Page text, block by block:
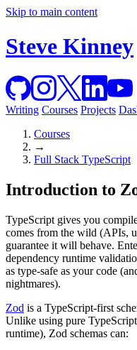
Skip to main content
Steve Kinney
Writing Courses Projects
Courses
→
Full Stack TypeScript
Introduction to
TypeScript gives you
comes from the wild (APIs,
guarantee it will behave.
dependency runtime
as type-safe as your code
nightmares).
Zod is a TypeScript-first
Unlike using pure
runtime), Zod schemas can: